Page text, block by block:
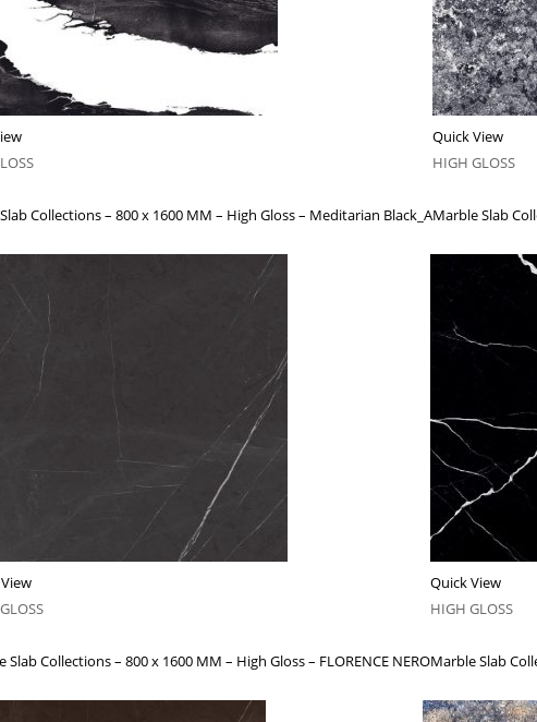
Collections – 800 x 1600 MM – High Gloss – Meditarian Black_A
Quick View
HIGH GLOSS
Marble Slab
Slab Collections – 800 x 1600 MM – High Gloss – FLORENCE NERO
Quick View
HIGH GLOSS
Marble Slab